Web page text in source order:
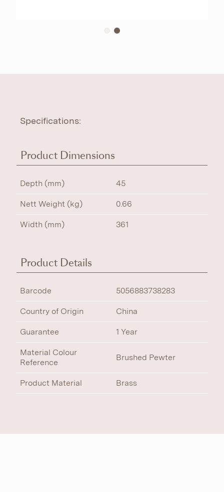
Specifications:
Product Dimensions
Depth (mm) 45
Nett Weight (kg) 0.66
Width (mm) 361
Product Details
Barcode 5056883738283
Country of Origin China
Guarantee 1 Year
Material Colour
Reference
Brushed Pewter
Product Material Brass